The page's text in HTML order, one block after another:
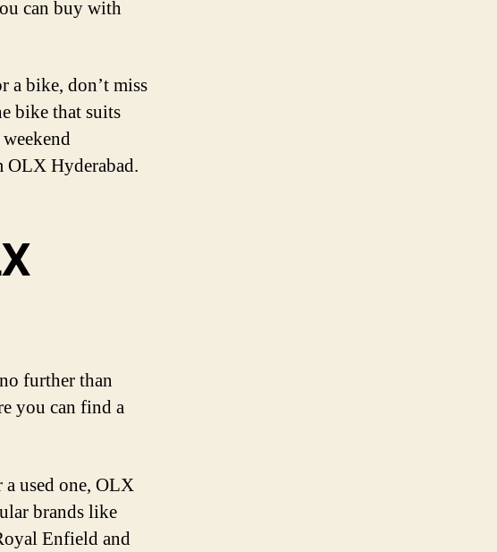
can buy with
a bike, don’t miss
bike that suits
OLX Hyderabad.
further than
you can find a
used one, OLX
brands like
Enfield and